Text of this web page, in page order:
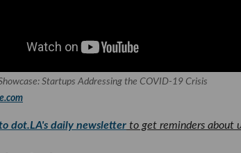
Startups Addressing the COVID-19 Crisis
dot.LA's daily newsletter to get reminders about